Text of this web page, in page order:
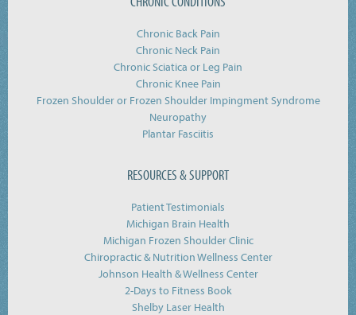
Chronic Back Pain
Chronic Neck Pain
Chronic Sciatica or Leg Pain
Chronic Knee Pain
Frozen Shoulder or Frozen Shoulder Impingment Syndrome
Neuropathy
Plantar Fasciitis
RESOURCES & SUPPORT
Patient Testimonials
Michigan Brain Health
Michigan Frozen Shoulder Clinic
Chiropractic & Nutrition Wellness Center
Johnson Health & Wellness Center
2-Days to Fitness Book
Shelby Laser Health